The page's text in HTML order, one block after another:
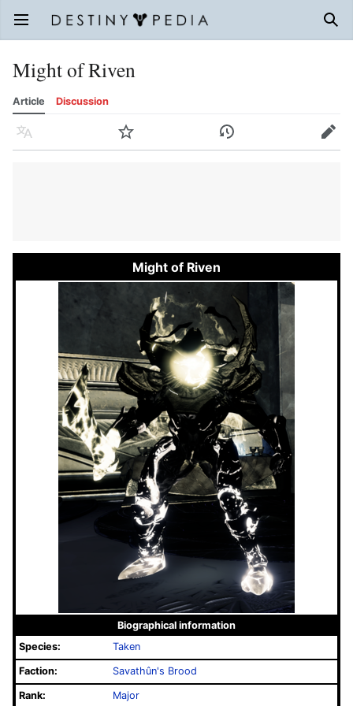
Open main menu
Might of Riven
Article Discussion
Language Watch History Edit
Might of Riven
Biographical information
Species:
Taken
Faction: Savathûn's Brood
Rank: Major